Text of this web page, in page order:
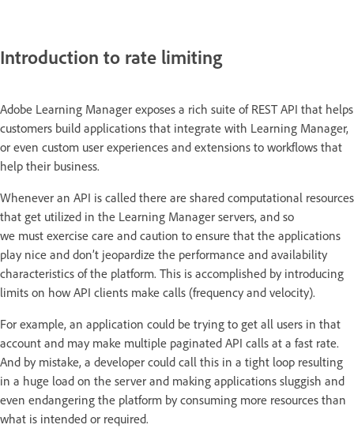
Introduction to rate limiting
Adobe Learning Manager exposes a rich suite of REST API that helps
customers build applications that integrate with Learning Manager,
or even custom user experiences and extensions to workflows that
help their business.
Whenever an API is called there are shared computational resources
that get utilized in the Learning Manager servers, and so
we must exercise care and caution to ensure that the applications
play nice and don’t jeopardize the performance and availability
characteristics of the platform. This is accomplished by introducing
limits on how API clients make calls (frequency and velocity).
For example, an application could be trying to get all users in that
account and may make multiple paginated API calls at a fast rate.
And by mistake, a developer could call this in a tight loop resulting
in a huge load on the server and making applications sluggish and
even endangering the platform by consuming more resources than
what is intended or required.